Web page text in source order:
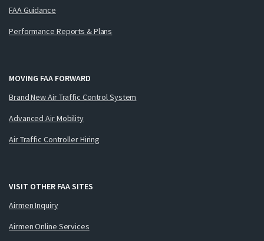
FAA Guidance
Performance Reports & Plans
MOVING FAA FORWARD
Brand New Air Traffic Control System
Advanced Air Mobility
Air Traffic Controller Hiring
VISIT OTHER FAA SITES
Airmen Inquiry
Airmen Online Services